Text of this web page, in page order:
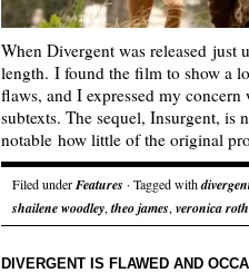
When Divergent was released just
length. I found the film to show a
flaws, and I expressed my
subtexts. The sequel, Insurgent, is
notable how little of the original
Filed underFeatures · Tagged with
shailene woodley, theo james, veronica roth
DIVERGENT IS FLAWED AND